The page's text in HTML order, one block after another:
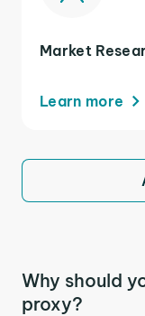
Market
Learn more
Why should
proxy?